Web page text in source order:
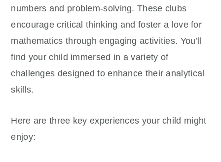
numbers and problem-solving. These clubs
encourage critical thinking and foster a love for
mathematics through engaging activities. You’ll
find your child immersed in a variety of
challenges designed to enhance their analytical
skills.
Here are three key experiences your child might
enjoy: